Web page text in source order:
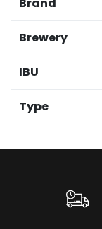
Brewery
IBU
Type